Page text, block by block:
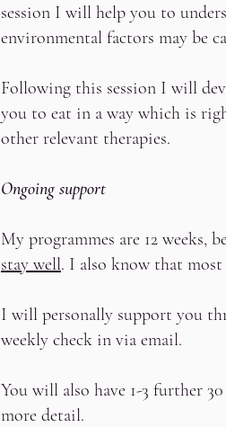
session I will help you to
environmental factors may be
Following this session I will
you to eat in a way which is
other relevant therapies.
Ongoing support
My programmes are 12
stay well. I also know that
I will personally support you
weekly check in via email.
You will also have 1-3 further
more detail.